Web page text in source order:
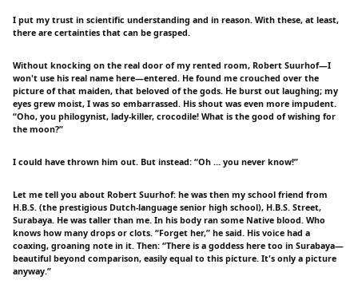
I put my trust in scientific understanding and in reason. With these, at least,
there are certainties that can be grasped.
Without knocking on the real door of my rented room, Robert Suurhof—I
won't use his real name here—entered. He found me crouched over the
picture of that maiden, that beloved of the gods. He burst out laughing; my
eyes grew moist, I was so embarrassed. His shout was even more impudent.
“Oho, you philogynist, lady-killer, crocodile! What is the good of wishing for
the moon?”
I could have thrown him out. But instead: “Oh … you never know!”
Let me tell you about Robert Suurhof: he was then my school friend from
H.B.S. (the prestigious Dutch-language senior high school), H.B.S. Street,
Surabaya. He was taller than me. In his body ran some Native blood. Who
knows how many drops or clots. “Forget her,” he said. His voice had a
coaxing, groaning note in it. Then: “There is a goddess here too in Surabaya—
beautiful beyond comparison, easily equal to this picture. It's only a picture
anyway.”